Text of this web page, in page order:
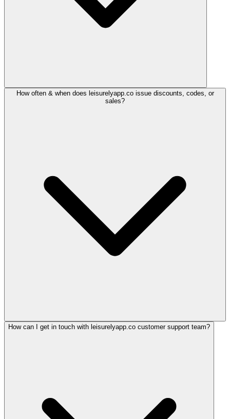
How often & when does leisurelyapp.co issue discounts, codes, or
sales?
How can I get in touch with leisurelyapp.co customer support team?